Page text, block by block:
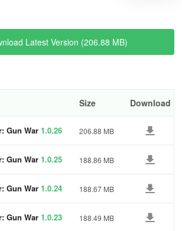
Latest Version (206.88 MB)
Size Download
Gun War 1.0.26 206.88 MB
Gun War 1.0.25 188.86 MB
Gun War 1.0.24 188.67 MB
Gun War 1.0.23 188.49 MB